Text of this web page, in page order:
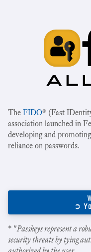
The FIDO® (Fast
association launched in
developing and
reliance on passwords.
➲
* "Passkeys represent a
security threats by tying